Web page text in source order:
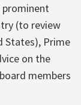
prominent
(to review
States), Prime
on the
members